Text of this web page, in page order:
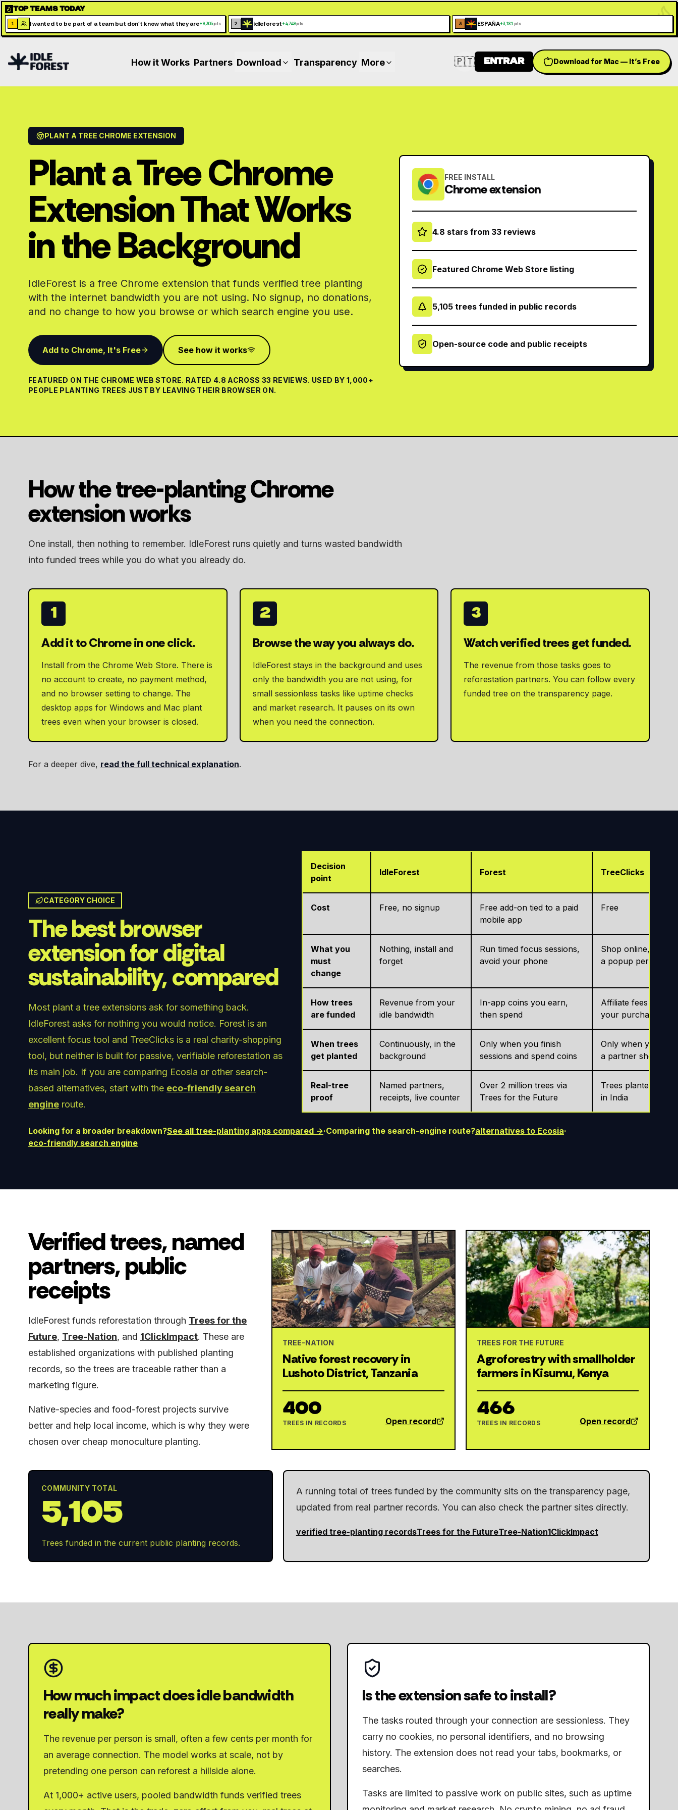
TOP TEAMS TODAY
1 I wanted to be part of a team but don't know what they are+9,305pts 2 idleforest+4,749pts 3 ESPAÑA+3,181pts
How it Works Partners Download Transparency More 🇵🇹Switch language
ENTRAR Download for Mac — It’s Free
PLANT A TREE CHROME EXTENSION
Plant a Tree Chrome
Extension That Works
in the Background
IdleForest is a free Chrome extension that funds verified tree planting
with the internet bandwidth you are not using. No signup, no donations,
and no change to how you browse or which search engine you use.
Add to Chrome, It's Free See how it works
FEATURED ON THE CHROME WEB STORE. RATED 4.8 ACROSS 33 REVIEWS. USED BY 1,000+
PEOPLE PLANTING TREES JUST BY LEAVING THEIR BROWSER ON.
FREE INSTALL
Chrome extension
4.8 stars from 33 reviews
Featured Chrome Web Store listing
5,105 trees funded in public records
Open-source code and public receipts
How the tree-planting Chrome
extension works
One install, then nothing to remember. IdleForest runs quietly and turns wasted bandwidth
into funded trees while you do what you already do.
1
Add it to Chrome in one click.
Install from the Chrome Web Store. There is
no account to create, no payment method,
and no browser setting to change. The
desktop apps for Windows and Mac plant
trees even when your browser is closed.
2
Browse the way you always do.
IdleForest stays in the background and uses
only the bandwidth you are not using, for
small sessionless tasks like uptime checks
and market research. It pauses on its own
when you need the connection.
3
Watch verified trees get funded.
The revenue from those tasks goes to
reforestation partners. You can follow every
funded tree on the transparency page.
For a deeper dive, read the full technical explanation.
CATEGORY CHOICE
The best browser
extension for digital
sustainability, compared
Most plant a tree extensions ask for something back.
IdleForest asks for nothing you would notice. Forest is an
excellent focus tool and TreeClicks is a real charity-shopping
tool, but neither is built for passive, verifiable reforestation as
its main job. If you are comparing Ecosia or other search-
based alternatives, start with the eco-friendly search
engine route.
Decision
point
IdleForest Forest TreeClicks
Cost Free, no signup
Free add-on tied to a paid
mobile app
Free
What you
must
change
Nothing, install and
forget
Run timed focus sessions,
avoid your phone
Shop online,
a popup per store
How trees
are funded
Revenue from your
idle bandwidth
In-app coins you earn,
then spend
Affiliate fees from
your purchases
When trees
get planted
Continuously, in the
background
Only when you finish
sessions and spend coins
Only when you buy
a partner shop
Real-tree
proof
Named partners,
receipts, live counter
Over 2 million trees via
Trees for the Future
Trees planted,
in India
Looking for a broader breakdown?See all tree-planting apps compared →·Comparing the search-engine route?alternatives to Ecosia·
eco-friendly search engine
Verified trees, named
partners, public
receipts
IdleForest funds reforestation through Trees for the
Future, Tree-Nation, and 1ClickImpact. These are
established organizations with published planting
records, so the trees are traceable rather than a
marketing figure.
Native-species and food-forest projects survive
better and help local income, which is why they were
chosen over cheap monoculture planting.
TREE-NATION
Native forest recovery in
Lushoto District, Tanzania
400
TREES IN RECORDS Open record
TREES FOR THE FUTURE
Agroforestry with smallholder
farmers in Kisumu, Kenya
466
TREES IN RECORDS Open record
COMMUNITY TOTAL
5,105
Trees funded in the current public planting records.
A running total of trees funded by the community sits on the transparency page,
updated from real partner records. You can also check the partner sites directly.
verified tree-planting recordsTrees for the FutureTree-Nation1ClickImpact
How much impact does idle bandwidth
really make?
The revenue per person is small, often a few cents per month for
an average connection. The model works at scale, not by
pretending one person can reforest a hillside alone.
At 1,000+ active users, pooled bandwidth funds verified trees
Is the extension safe to install?
The tasks routed through your connection are sessionless. They
carry no cookies, no personal identifiers, and no browsing
history. The extension does not read your tabs, bookmarks, or
searches.
Tasks are limited to passive work on public sites, such as uptime